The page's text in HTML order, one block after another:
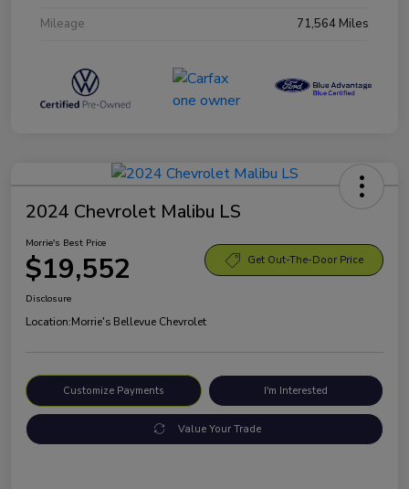
Mileage
71,564 Miles
2024 Chevrolet Malibu LS
Morrie's Best Price
$19,552 Get Out-The-Door Price
Disclosure
Location:Morrie's Bellevue Chevrolet
Customize Payments I'm Interested
Value Your Trade